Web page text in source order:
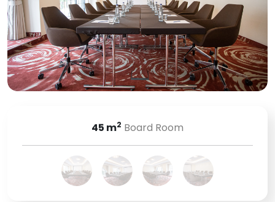
45 m2 Board Room